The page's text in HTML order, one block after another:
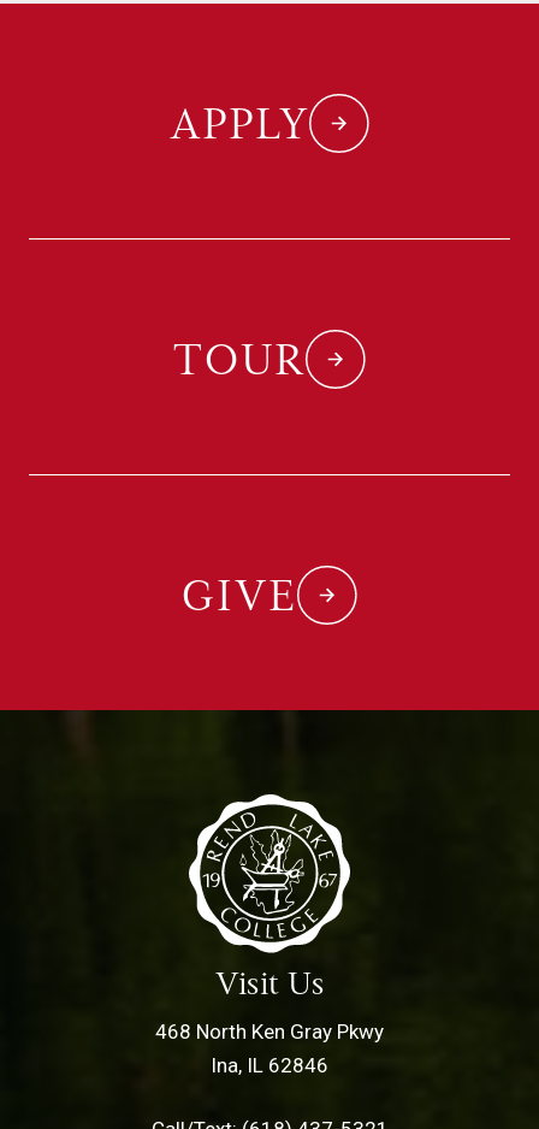
APPLY
TOUR
GIVE
Visit Us
468 North Ken Gray Pkwy
Ina, IL 62846